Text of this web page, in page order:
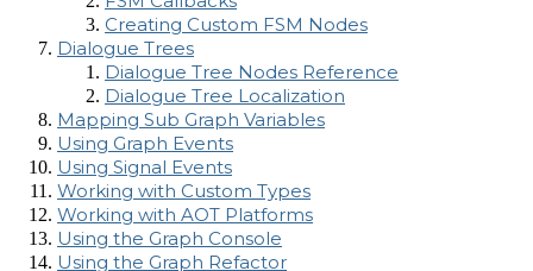
Creating Custom FSM Nodes
Dialogue Trees
Dialogue Tree Nodes Reference
Dialogue Tree Localization
Mapping Sub Graph Variables
Using Graph Events
Using Signal Events
Working with Custom Types
Working with AOT Platforms
Using the Graph Console
Using the Graph Refactor